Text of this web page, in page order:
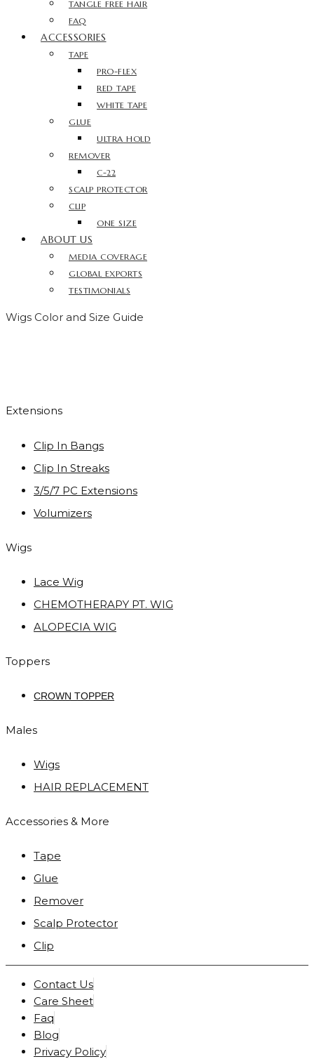
TANGLE FREE HAIR
FAQ
ACCESSORIES
TAPE
PRO-FLEX
RED TAPE
WHITE TAPE
GLUE
ULTRA HOLD
REMOVER
C-22
SCALP PROTECTOR
CLIP
ONE SIZE
ABOUT US
MEDIA COVERAGE
GLOBAL EXPORTS
TESTIMONIALS
Wigs Color and Size Guide
Extensions
Clip In Bangs
Clip In Streaks
3/5/7 PC Extensions
Volumizers
Wigs
Lace Wig
CHEMOTHERAPY PT. WIG
ALOPECIA WIG
Toppers
CROWN TOPPER
Males
Wigs
HAIR REPLACEMENT
Accessories & More
Tape
Glue
Remover
Scalp Protector
Clip
Contact Us
Care Sheet
Faq
Blog
Privacy Policy